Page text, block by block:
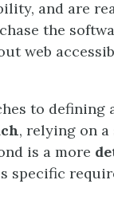
and are
the
web
to defining
, relying on
is a more
specific